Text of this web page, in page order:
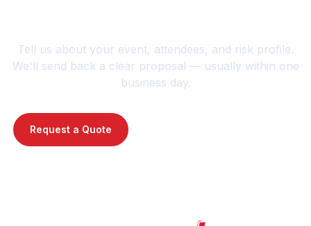
Tell us about your event, attendees, and risk profile.
We'll send back a clear proposal — usually within one
business day.
Request a Quote